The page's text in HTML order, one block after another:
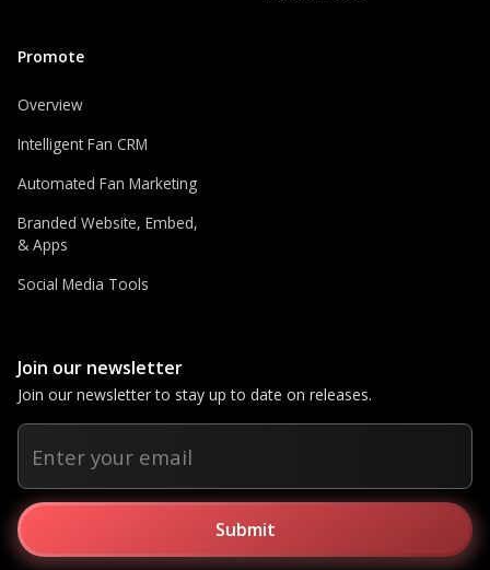
Promote
Overview
Intelligent Fan CRM
Automated Fan Marketing
Branded Website, Embed,
& Apps
Social Media Tools
Join our newsletter
Join our newsletter to stay up to date on releases.